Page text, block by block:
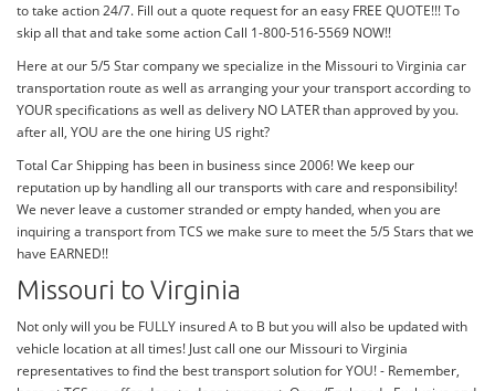
to take action 24/7. Fill out a quote request for an easy FREE QUOTE!!! To
skip all that and take some action Call 1-800-516-5569 NOW!!
Here at our 5/5 Star company we specialize in the Missouri to Virginia car
transportation route as well as arranging your your transport according to
YOUR specifications as well as delivery NO LATER than approved by you.
after all, YOU are the one hiring US right?
Total Car Shipping has been in business since 2006! We keep our
reputation up by handling all our transports with care and responsibility!
We never leave a customer stranded or empty handed, when you are
inquiring a transport from TCS we make sure to meet the 5/5 Stars that we
have EARNED!!
Missouri to Virginia
Not only will you be FULLY insured A to B but you will also be updated with
vehicle location at all times! Just call one our Missouri to Virginia
representatives to find the best transport solution for YOU! - Remember,